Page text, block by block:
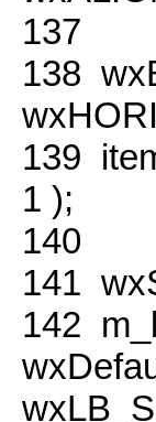
137
138
139
1 );
140
141
142